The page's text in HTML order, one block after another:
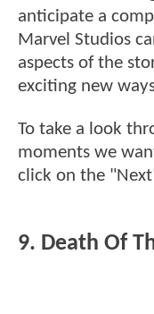
anticipate a
Marvel Studios
aspects of the
exciting new
To take a look
moments we
click on the
9. Death Of